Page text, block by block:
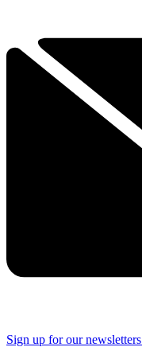
Sign up for our newsletters